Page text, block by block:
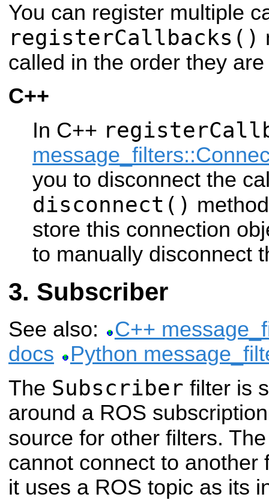
You can register multiple
registerCallbacks()
called in the order they
C++
In C++
you to disconnect the
disconnect()
store this connection
to manually disconnect
Subscriber
See also:
C++
docs
Python
The Subscriber filter is
around a ROS
source for other filters.
cannot connect to another
it uses a ROS topic as its